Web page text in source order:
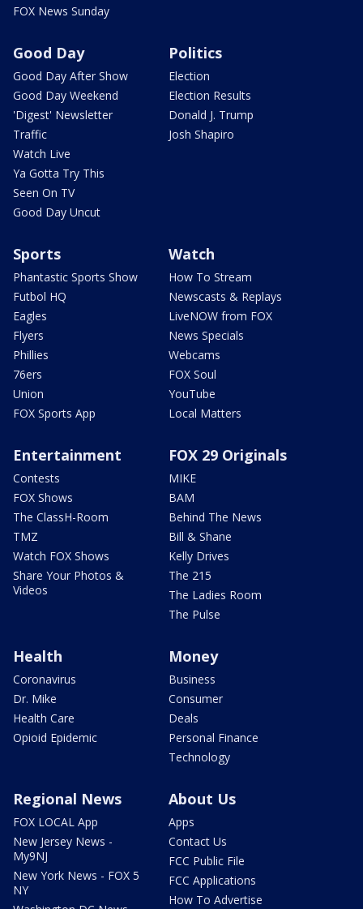
FOX News Sunday
Good Day
Good Day After Show
Good Day Weekend
'Digest' Newsletter
Traffic
Watch Live
Ya Gotta Try This
Seen On TV
Good Day Uncut
Politics
Election
Election Results
Donald J. Trump
Josh Shapiro
Sports
Phantastic Sports Show
Futbol HQ
Eagles
Flyers
Phillies
76ers
Union
FOX Sports App
Watch
How To Stream
Newscasts & Replays
LiveNOW from FOX
News Specials
Webcams
FOX Soul
YouTube
Local Matters
Entertainment
Contests
FOX Shows
The ClassH-Room
TMZ
Watch FOX Shows
Share Your Photos &
Videos
FOX 29 Originals
MIKE
BAM
Behind The News
Bill & Shane
Kelly Drives
The 215
The Ladies Room
The Pulse
Health
Coronavirus
Dr. Mike
Health Care
Opioid Epidemic
Money
Business
Consumer
Deals
Personal Finance
Technology
Regional News
FOX LOCAL App
New Jersey News -
My9NJ
New York News - FOX 5
NY
About Us
Apps
Contact Us
FCC Public File
FCC Applications
How To Advertise